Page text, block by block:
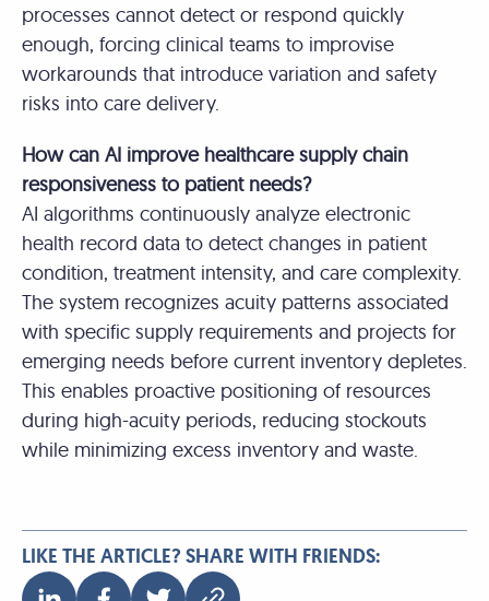
processes cannot detect or respond quickly
enough, forcing clinical teams to improvise
workarounds that introduce variation and safety
risks into care delivery.
How can AI improve healthcare supply chain
responsiveness to patient needs?
AI algorithms continuously analyze electronic
health record data to detect changes in patient
condition, treatment intensity, and care complexity.
The system recognizes acuity patterns associated
with specific supply requirements and projects for
emerging needs before current inventory depletes.
This enables proactive positioning of resources
during high-acuity periods, reducing stockouts
while minimizing excess inventory and waste.
LIKE THE ARTICLE? SHARE WITH FRIENDS: